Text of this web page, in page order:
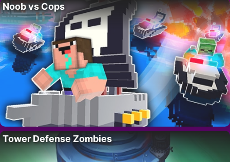
Noob vs Cops
Tower Defense Zombies